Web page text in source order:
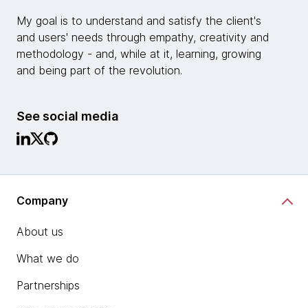
My goal is to understand and satisfy the client's
and users' needs through empathy, creativity and
methodology - and, while at it, learning, growing
and being part of the revolution.
See social media
Company
About us
What we do
Partnerships